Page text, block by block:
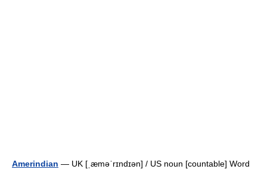
Amerindian — UK [ˌæməˈrɪndɪən] / US noun [countable] Word